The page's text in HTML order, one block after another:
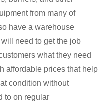
from many of
have a warehouse
will need to get the job
what they need
affordable prices that help
condition without
to on regular